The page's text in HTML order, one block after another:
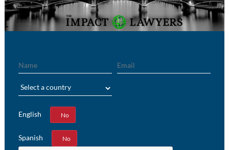
English
Yes No
Spanish
Yes No